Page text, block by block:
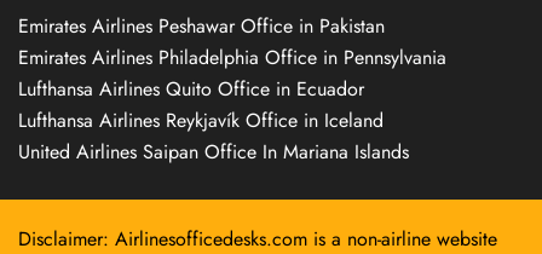
Emirates Airlines Peshawar Office in Pakistan
Emirates Airlines Philadelphia Office in Pennsylvania
Lufthansa Airlines Quito Office in Ecuador
Lufthansa Airlines Reykjavík Office in Iceland
United Airlines Saipan Office In Mariana Islands
Disclaimer: Airlinesofficedesks.com is a non-airline website